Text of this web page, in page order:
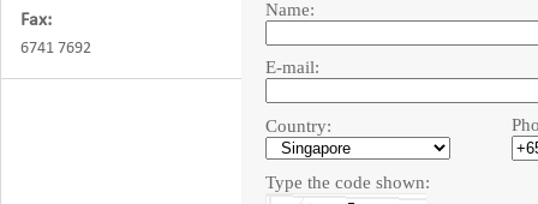
Fax:
6741 7692
Name:
E-mail:
Country:
Type the code shown: